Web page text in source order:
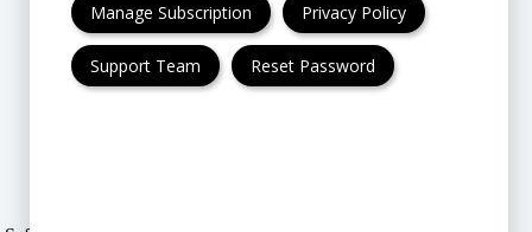
FAQ
Cancellation & Refund
Manage Subscription Privacy Policy
Support Team Reset Password